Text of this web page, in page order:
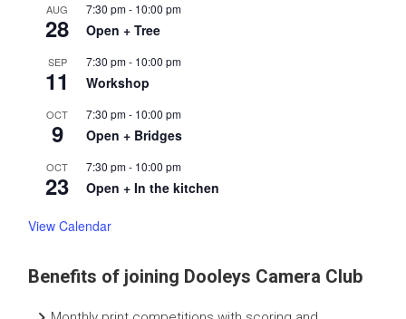
y
C
m
m
u
n
t
y
AUG
28
7:30 pm- 10:00 pm
Open + Tree
SEP
11
7:30 pm- 10:00 pm
Workshop
OCT
9
7:30 pm- 10:00 pm
Open + Bridges
OCT
23
7:30 pm- 10:00 pm
Open + In the kitchen
View Calendar
Benefits of joining Dooleys Camera Club